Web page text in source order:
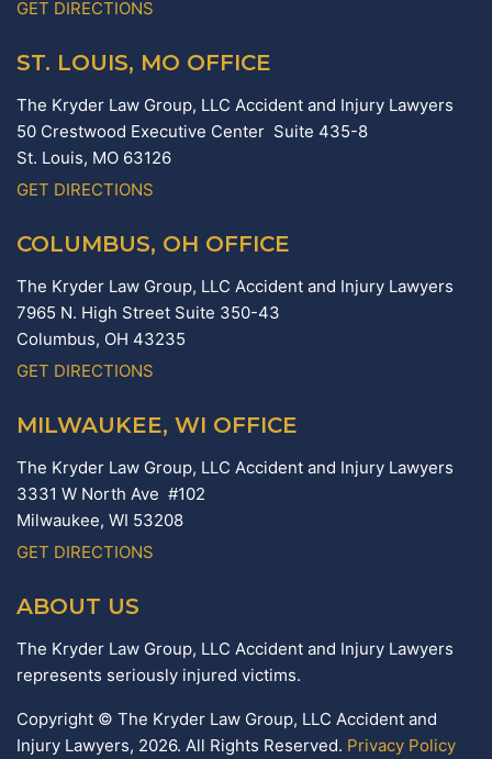
GET DIRECTIONS
ST. LOUIS, MO OFFICE
The Kryder Law Group, LLC Accident and Injury Lawyers
50 Crestwood Executive Center Suite 435-8
St. Louis, MO 63126
GET DIRECTIONS
COLUMBUS, OH OFFICE
The Kryder Law Group, LLC Accident and Injury Lawyers
7965 N. High Street Suite 350-43
Columbus, OH 43235
GET DIRECTIONS
MILWAUKEE, WI OFFICE
The Kryder Law Group, LLC Accident and Injury Lawyers
3331 W North Ave #102
Milwaukee, WI 53208
GET DIRECTIONS
ABOUT US
The Kryder Law Group, LLC Accident and Injury Lawyers
represents seriously injured victims.
Copyright © The Kryder Law Group, LLC Accident and
Injury Lawyers, 2026. All Rights Reserved. Privacy Policy